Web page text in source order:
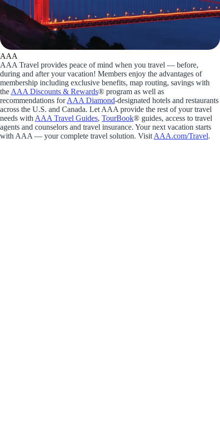
AAA
AAA Travel provides peace of mind when you travel — before,
during and after your vacation! Members enjoy the advantages of
membership including exclusive benefits, map routing, savings with
the AAA Discounts & Rewards® program as well as
recommendations forAAA Diamond-designated hotels and restaurants
across the U.S. and Canada. Let AAA provide the rest of your travel
needs with AAA Travel Guides, TourBook® guides, access to travel
agents and counselors and travel insurance. Your next vacation starts
with AAA — your complete travel solution. Visit AAA.com/Travel.